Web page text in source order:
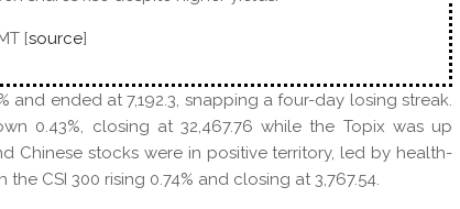
[source]
and ended at 7,192.3, snapping a four-day losing streak.
0.43%, closing at 32,467.76 while the Topix was up
Chinese stocks were in positive territory, led by health-
CSI 300 rising 0.74% and closing at 3,767.54.